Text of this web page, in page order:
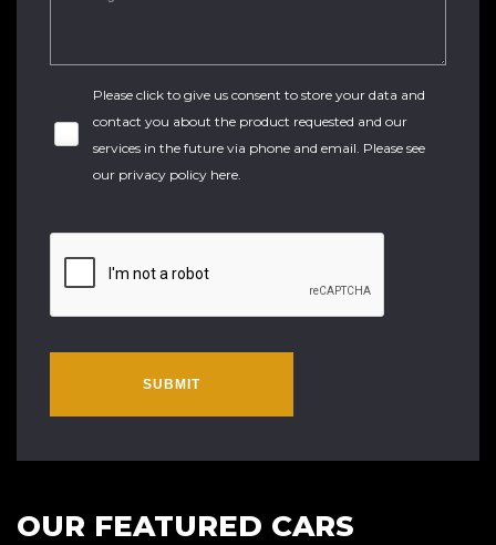
Please click to give us consent to store your data and
contact you about the product requested and our
services in the future via phone and email. Please see
our privacy policy here.
SUBMIT
OUR FEATURED CARS